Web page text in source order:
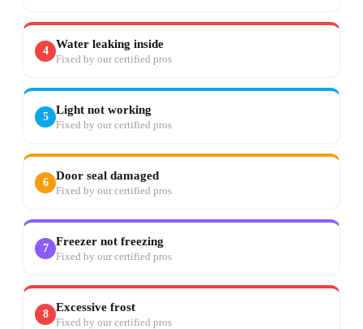
4
Water leaking inside
Fixed by our certified pros
5
Light not working
Fixed by our certified pros
6
Door seal damaged
Fixed by our certified pros
7
Freezer not freezing
Fixed by our certified pros
8
Excessive frost
Fixed by our certified pros